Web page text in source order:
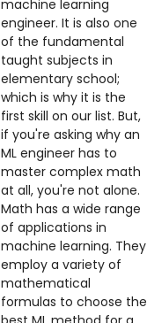
machine learning
engineer. It is also one
of the fundamental
taught subjects in
elementary school;
which is why it is the
first skill on our list. But,
if you're asking why an
ML engineer has to
master complex math
at all, you're not alone.
Math has a wide range
of applications in
machine learning. They
employ a variety of
mathematical
formulas to choose the